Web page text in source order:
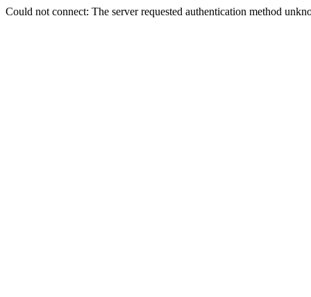
Could not connect: The server requested authentication method